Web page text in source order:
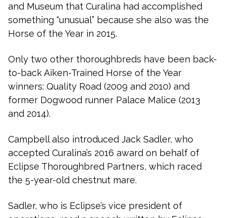
and Museum that Curalina had accomplished
something “unusual” because she also was the
Horse of the Year in 2015.
Only two other thoroughbreds have been back-
to-back Aiken-Trained Horse of the Year
winners: Quality Road (2009 and 2010) and
former Dogwood runner Palace Malice (2013
and 2014).
Campbell also introduced Jack Sadler, who
accepted Curalina’s 2016 award on behalf of
Eclipse Thoroughbred Partners, which raced
the 5-year-old chestnut mare.
Sadler, who is Eclipse’s vice president of